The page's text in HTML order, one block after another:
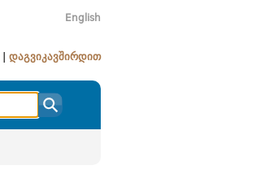
English
დაგვიკავშირდით